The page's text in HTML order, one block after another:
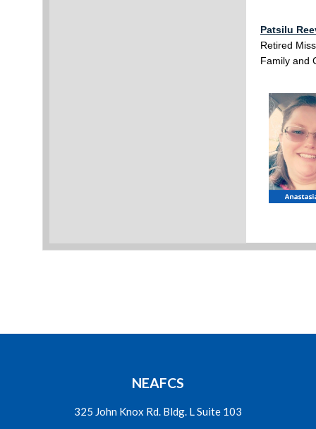
Patsilu
Retired
Family and
NEAFCS
325 John Knox Rd. Bldg. L Suite 103